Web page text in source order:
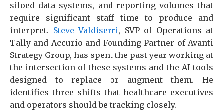
siloed data systems, and reporting volumes that
require significant staff time to produce and
interpret. Steve Valdiserri, SVP of Operations at
Tally and Accurio and Founding Partner of Avanti
Strategy Group, has spent the past year working at
the intersection of these systems and the AI tools
designed to replace or augment them. He
identifies three shifts that healthcare executives
and operators should be tracking closely.